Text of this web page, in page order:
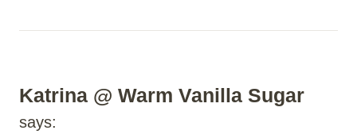
Katrina @ Warm Vanilla Sugar
says: